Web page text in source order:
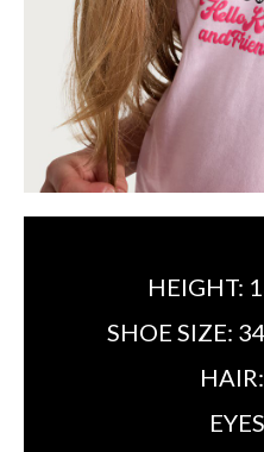
HEIGHT:
SHOE SIZE:
HAIR: